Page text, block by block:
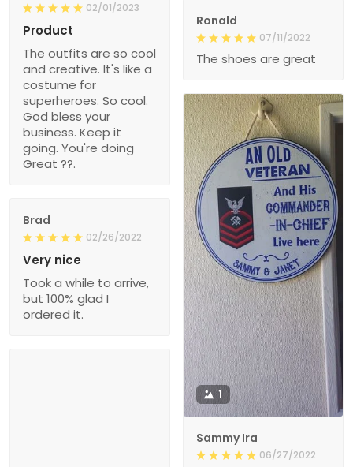
02/01/2023
Product
The outfits are so cool
and creative. It's like a
costume for
superheroes. So cool.
God bless your
business. Keep it
going. You're doing
Great ??.
Ronald
07/11/2022
The shoes are great
1
Sammy Ira
06/27/2022
Brad
02/26/2022
Very nice
Took a while to arrive,
but 100% glad I
ordered it.